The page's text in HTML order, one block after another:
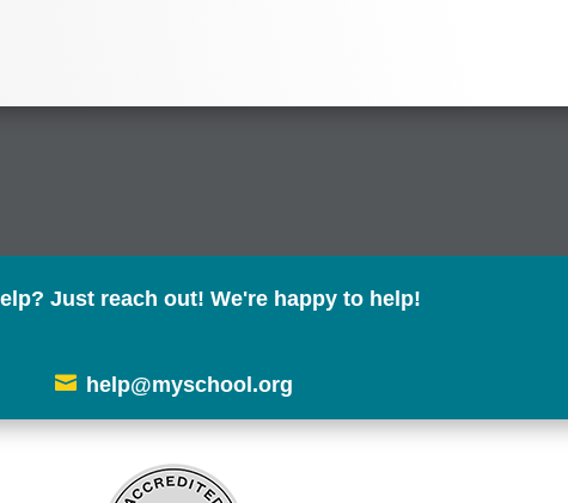
Just reach out! We're happy to help!
 help@myschool.org